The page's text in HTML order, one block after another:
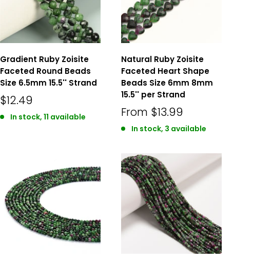
Gradient Ruby Zoisite
Faceted Round Beads
Size 6.5mm 15.5'' Strand
$12.49
In stock, 11 available
Natural Ruby Zoisite
Faceted Heart Shape
Beads Size 6mm 8mm
15.5'' per Strand
From $13.99
In stock, 3 available